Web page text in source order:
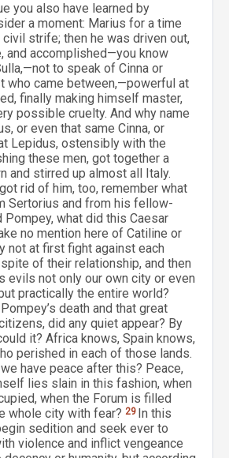
you also have learned by
a moment: Marius for a time
strife; then he was driven out,
and accomplished—you know
to speak of Cinna or
who came between,—powerful at
finally making himself master,
possible cruelty. And why name
or even that same Cinna, or
Lepidus, ostensibly with the
these men, got together a
and stirred up almost all Italy.
rid of him, too, remember what
Sertorius and from his fellow-
Pompey, what did this Caesar
no mention here of Catiline or
not at first fight against each
of their relationship, and then
evils not only our own city or even
practically the entire world?
death and that great
did any quiet appear? By
it? Africa knows, Spain knows,
perished in each of those lands.
have peace after this? Peace,
lies slain in this fashion, when
when the Forum is filled
whole city with fear? 29 In this
sedition and seek ever to
violence and inflict vengeance